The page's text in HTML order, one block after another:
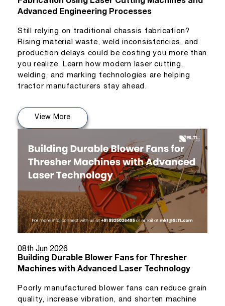
Advanced Engineering Processes
Still relying on traditional chassis fabrication?
Rising material waste, weld inconsistencies, and
production delays could be costing you more than
you realize. Learn how modern laser cutting,
welding, and marking technologies are helping
tractor manufacturers stay ahead.
View More
08th Jun 2026
Building Durable Blower Fans for Thresher
Machines with Advanced Laser Technology
Poorly manufactured blower fans can reduce grain
quality, increase vibration, and shorten machine